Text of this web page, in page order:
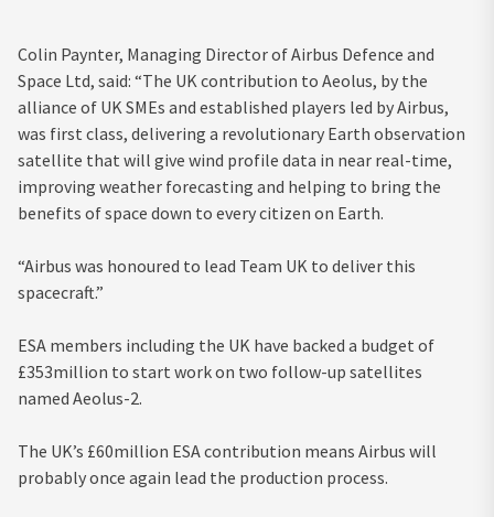
Colin Paynter, Managing Director of Airbus Defence and
Space Ltd, said: “The UK contribution to Aeolus, by the
alliance of UK SMEs and established players led by Airbus,
was first class, delivering a revolutionary Earth observation
satellite that will give wind profile data in near real-time,
improving weather forecasting and helping to bring the
benefits of space down to every citizen on Earth.
“Airbus was honoured to lead Team UK to deliver this
spacecraft.”
ESA members including the UK have backed a budget of
£353million to start work on two follow-up satellites
named Aeolus-2.
The UK’s £60million ESA contribution means Airbus will
probably once again lead the production process.